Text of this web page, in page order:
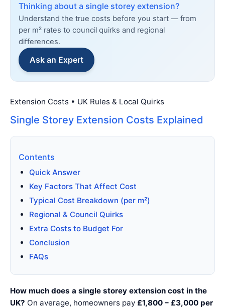
Thinking about a single storey extension?
Understand the true costs before you start — from
per m² rates to council quirks and regional
differences.
Ask an Expert
Extension Costs • UK Rules & Local Quirks
Single Storey Extension Costs Explained
Contents
Quick Answer
Key Factors That Affect Cost
Typical Cost Breakdown (per m²)
Regional & Council Quirks
Extra Costs to Budget For
Conclusion
FAQs
How much does a single storey extension cost in the
UK? On average, homeowners pay £1,800 – £3,000 per